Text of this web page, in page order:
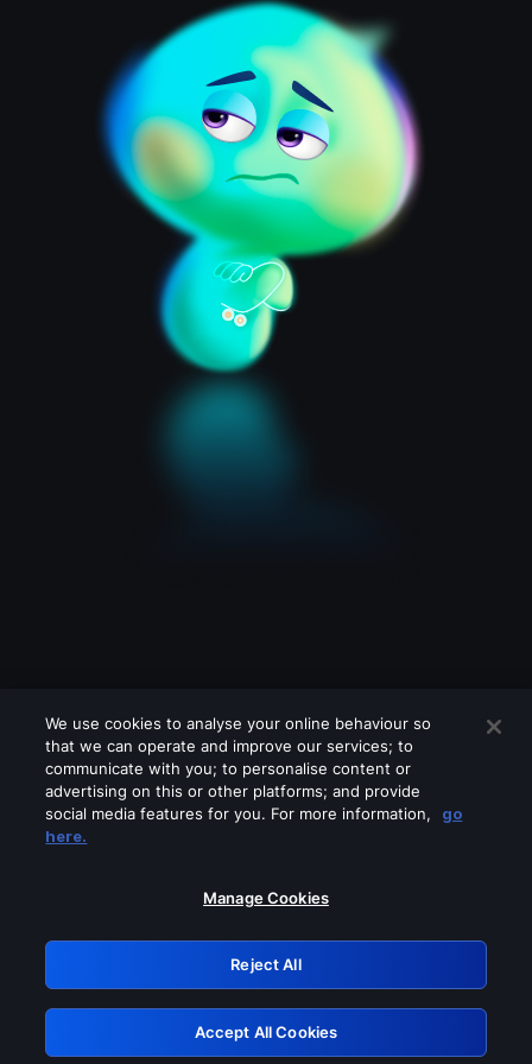
Please turn off any of these services
GRN: 0.861c2117.1786193278.6b592657
Retry
We use cookies to analyse your online behaviour so
that we can operate and improve our services; to
communicate with you; to personalise content or
advertising on this or other platforms; and provide
social media features for you. For more information,
go
here.
Manage Cookies
Reject All
Accept All Cookies